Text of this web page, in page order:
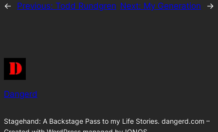
← Previous: Todd Rundgren Next: My Generation →
Dangerd
Stagehand: A Backstage Pass to my Life Stories. dangerd.com –